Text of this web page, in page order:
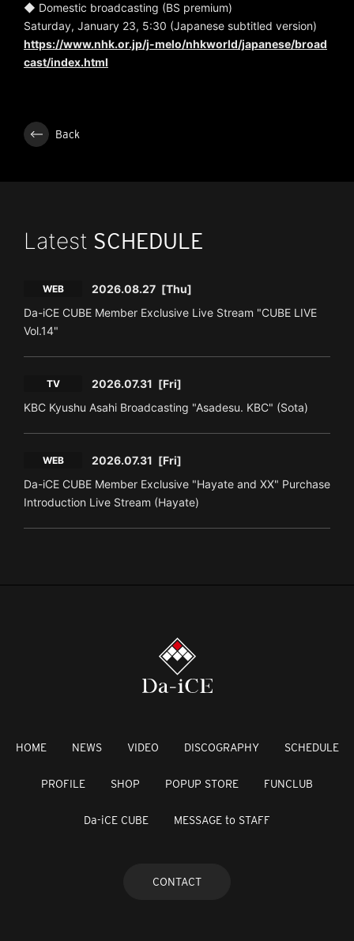
◆ Domestic broadcasting (BS premium)
Saturday, January 23, 5:30 (Japanese subtitled version)
https://www.nhk.or.jp/j-melo/nhkworld/japanese/broad
cast/index.html
Back
Latest SCHEDULE
WEB 2026.08.27 [Thu]
Da-iCE CUBE Member Exclusive Live Stream "CUBE LIVE
Vol.14"
TV 2026.07.31 [Fri]
KBC Kyushu Asahi Broadcasting "Asadesu. KBC" (Sota)
WEB 2026.07.31 [Fri]
Da-iCE CUBE Member Exclusive "Hayate and XX" Purchase
Introduction Live Stream (Hayate)
HOME NEWS VIDEO DISCOGRAPHY SCHEDULE
PROFILE SHOP POPUP STORE FUNCLUB
Da-iCE CUBE MESSAGE to STAFF
CONTACT